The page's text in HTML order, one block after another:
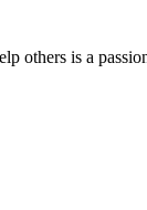
others is a